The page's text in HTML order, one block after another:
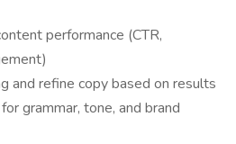
performance (CTR,
and refine copy based on results
grammar, tone, and brand